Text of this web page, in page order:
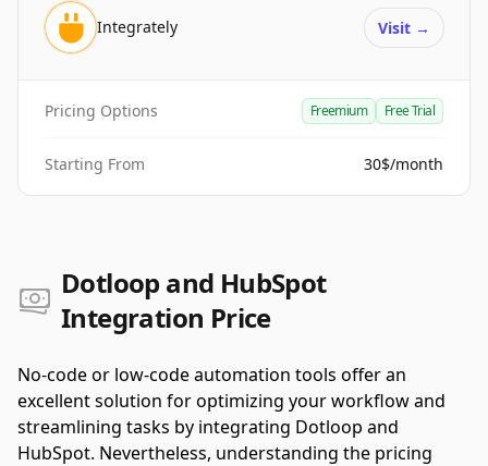
Integrately Visit →
Pricing Options Freemium Free Trial
Starting From 30$/month
Dotloop and HubSpot
Integration Price
No-code or low-code automation tools offer an
excellent solution for optimizing your workflow and
streamlining tasks by integrating Dotloop and
HubSpot. Nevertheless, understanding the pricing